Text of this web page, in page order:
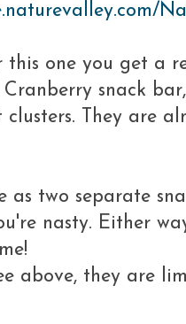
this one you get a
snack
They are
as two separate
nasty. Either
above, they are